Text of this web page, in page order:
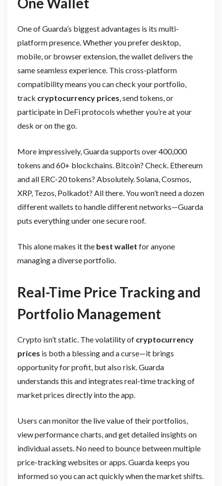
One of Guarda’s biggest advantages is its multi-
platform presence. Whether you prefer desktop,
mobile, or browser extension, the wallet delivers the
same seamless experience. This cross-platform
compatibility means you can check your portfolio,
track cryptocurrency prices , send tokens, or
participate in DeFi protocols whether you’re at your
desk or on the go.
More impressively, Guarda supports over 400,000
tokens and 60+ blockchains. Bitcoin? Check. Ethereum
and all ERC-20 tokens? Absolutely. Solana, Cosmos,
XRP, Tezos, Polkadot? All there. You won’t need a dozen
different wallets to handle different networks—Guarda
puts everything under one secure roof.
This alone makes it the best wallet for anyone
managing a diverse portfolio.
Real-Time Price Tracking and
Portfolio Management
Crypto isn’t static. The volatility of cryptocurrency
prices is both a blessing and a curse—it brings
opportunity for profit, but also risk. Guarda
understands this and integrates real-time tracking of
market prices directly into the app.
Users can monitor the live value of their portfolios,
view performance charts, and get detailed insights on
individual assets. No need to bounce between multiple
price-tracking websites or apps. Guarda keeps you
informed so you can act quickly when the market shifts.